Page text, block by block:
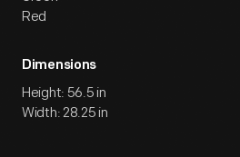
Red
Dimensions
Height: 56.5 in
Width: 28.25 in